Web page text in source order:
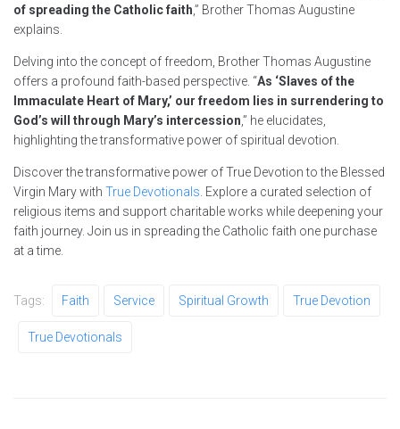
of spreading the Catholic faith,” Brother Thomas Augustine
explains.
Delving into the concept of freedom, Brother Thomas Augustine
offers a profound faith-based perspective. “As ‘Slaves of the
Immaculate Heart of Mary,’ our freedom lies in surrendering to
God’s will through Mary’s intercession,” he elucidates,
highlighting the transformative power of spiritual devotion.
Discover the transformative power of True Devotion to the Blessed
Virgin Mary with True Devotionals . Explore a curated selection of
religious items and support charitable works while deepening your
faith journey. Join us in spreading the Catholic faith one purchase
at a time.
Tags: Faith Service Spiritual Growth True Devotion
True Devotionals